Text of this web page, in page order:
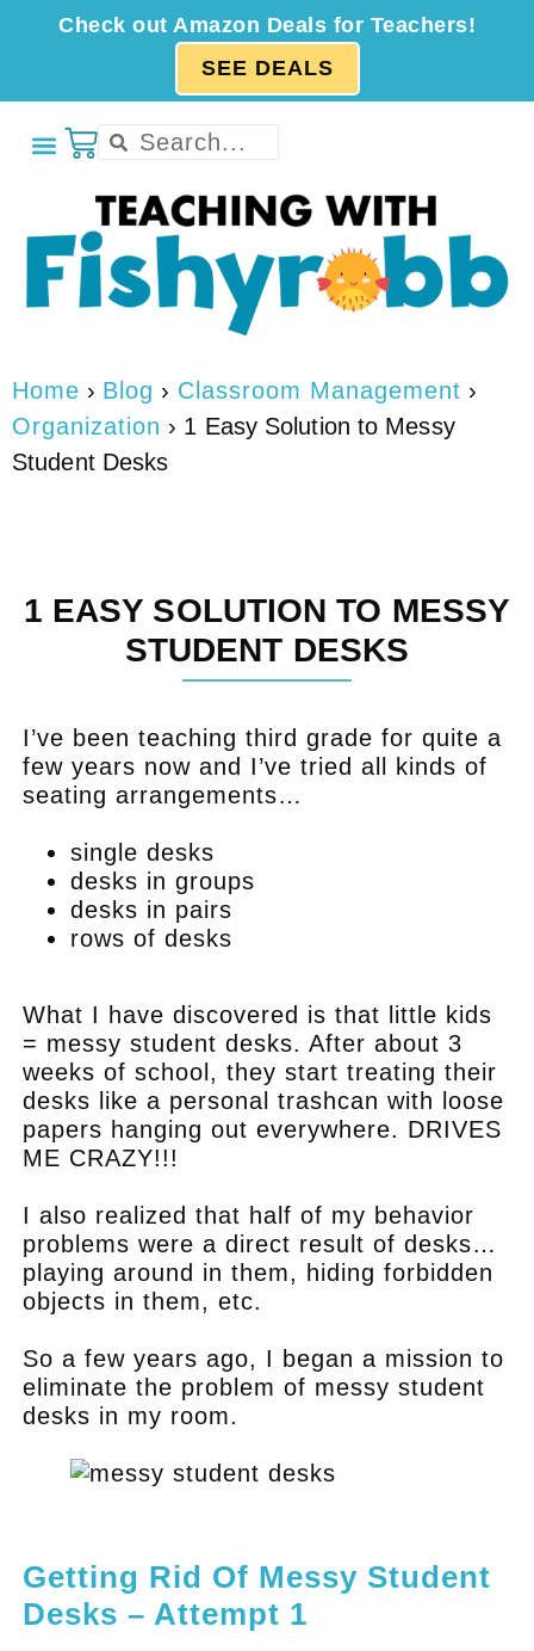
Check out Amazon Deals for Teachers!
SEE DEALS
Home › Blog › Classroom Management ›
Organization › 1 Easy Solution to Messy
Student Desks
1 EASY SOLUTION TO MESSY
STUDENT DESKS
I’ve been teaching third grade for quite a
few years now and I’ve tried all kinds of
seating arrangements…
single desks
desks in groups
desks in pairs
rows of desks
What I have discovered is that little kids
= messy student desks. After about 3
weeks of school, they start treating their
desks like a personal trashcan with loose
papers hanging out everywhere. DRIVES
ME CRAZY!!!
I also realized that half of my behavior
problems were a direct result of desks…
playing around in them, hiding forbidden
objects in them, etc.
So a few years ago, I began a mission to
eliminate the problem of messy student
desks in my room.
Getting Rid Of Messy Student
Desks – Attempt 1